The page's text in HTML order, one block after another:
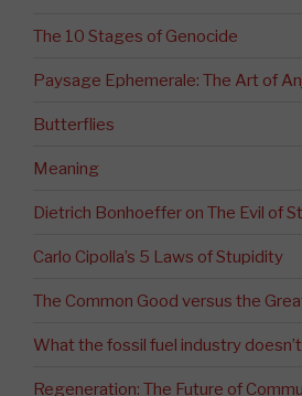
The 10 Stages of Genocide
Paysage Ephemerale: The Art of
Butterflies
Meaning
Dietrich Bonhoeffer on The Evil of
Carlo Cipolla’s 5 Laws of Stupidity
The Common Good versus the
What the fossil fuel industry
Regeneration: The Future of